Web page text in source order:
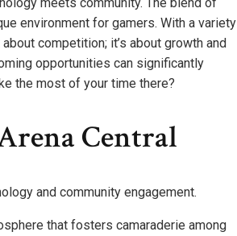
environment for gamers. With a variety
competition; it’s about growth and
opportunities can significantly
the most of your time there?
Central
and community engagement.
that fosters camaraderie among